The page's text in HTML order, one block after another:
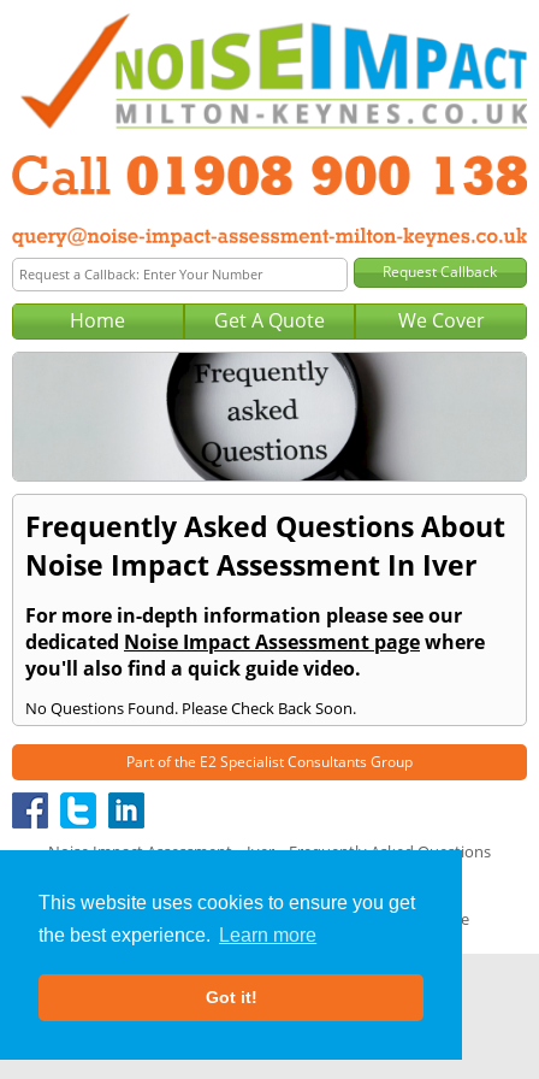
This website uses cookies to ensure you get
the best experience.
Learn more
Got it!
Home Get A Quote We Cover
Frequently Asked Questions About
Noise Impact Assessment In Iver
For more in-depth information please see our
dedicated Noise Impact Assessment pagewhere
you'll also find a quick guide video.
No Questions Found. Please Check Back Soon.
Part of the E2 Specialist Consultants Group
Noise Impact Assessment»Iver» Frequently Asked Questions
GDPR Compliance